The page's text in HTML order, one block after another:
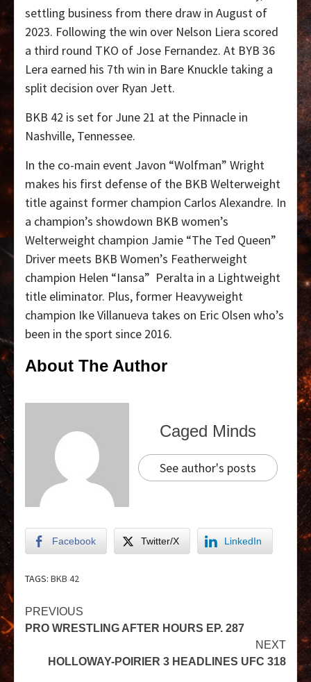
settling business from there draw in August of
2023. Following the win over Nelson Liera scored
a third round TKO of Jose Fernandez. At BYB 36
Lera earned his 7th win in Bare Knuckle taking a
split decision over Ryan Jett.
BKB 42 is set for June 21 at the Pinnacle in
Nashville, Tennessee.
In the co-main event Javon “Wolfman” Wright
makes his first defense of the BKB Welterweight
title against former champion Carlos Alexandre. In
a champion’s showdown BKB women’s
Welterweight champion Jamie “The Ted Queen”
Driver meets BKB Women’s Featherweight
champion Helen “Iansa” Peralta in a Lightweight
title eliminator. Plus, former Heavyweight
champion Ike Villanueva takes on Eric Olsen who’s
been in the sport since 2016.
About The Author
Caged Minds
See author's posts
Facebook Twitter/X LinkedIn
TAGS: BKB 42
PREVIOUS
PRO WRESTLING AFTER HOURS EP. 287
NEXT
HOLLOWAY-POIRIER 3 HEADLINES UFC 318